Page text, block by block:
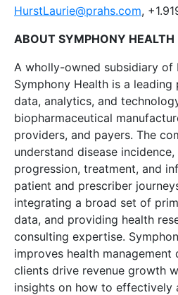
HurstLaurie@prahs.com,
ABOUT SYMPHONY HEALTH
A wholly-owned subsidiary of
Symphony Health is a
data, analytics, and
biopharmaceutical
providers, and payers. The
understand disease incidence,
progression, treatment, and
patient and prescriber
integrating a broad set of
data, and providing health
consulting expertise.
improves health management
clients drive revenue growth
insights on how to effectively